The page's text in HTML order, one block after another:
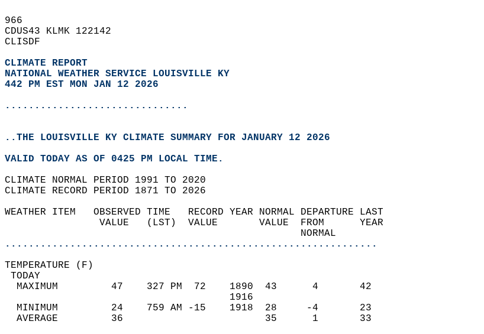
966
CDUS43 KLMK 122142
CLISDF
CLIMATE REPORT
NATIONAL WEATHER SERVICE LOUISVILLE KY
442 PM EST MON JAN 12 2026
...............................
..THE LOUISVILLE KY CLIMATE SUMMARY FOR JANUARY 12 2026
VALID TODAY AS OF 0425 PM LOCAL TIME.
CLIMATE NORMAL PERIOD 1991 TO 2020
CLIMATE RECORD PERIOD 1871 TO 2026
WEATHER ITEM   OBSERVED TIME   RECORD YEAR NORMAL DEPARTURE LAST
                VALUE   (LST)  VALUE       VALUE  FROM      YEAR
                                                  NORMAL
...............................................................
TEMPERATURE (F)
TODAY
  MAXIMUM         47    327 PM  72    1890  43      4       42
                                      1916
  MINIMUM         24    759 AM -15    1918  28     -4       23
  AVERAGE         36                        35      1       33